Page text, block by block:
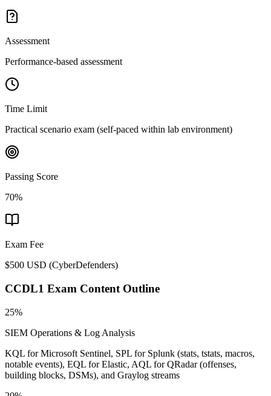
Assessment
Performance-based assessment
Time Limit
Practical scenario exam (self-paced within lab environment)
Passing Score
70%
Exam Fee
$500 USD (CyberDefenders)
CCDL1 Exam Content Outline
25%
SIEM Operations & Log Analysis
KQL for Microsoft Sentinel, SPL for Splunk (stats, tstats, macros,
notable events), EQL for Elastic, AQL for QRadar (offenses,
building blocks, DSMs), and Graylog streams